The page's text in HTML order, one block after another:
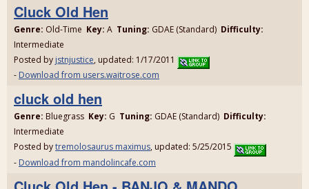
Cluck Old Hen
Genre: Old-Time Key: A Tuning: GDAE (Standard) Difficulty:
Intermediate
Posted by jstnjustice, updated: 1/17/2011
- Download from users.waitrose.com
cluck old hen
Genre: Bluegrass Key: G Tuning: GDAE (Standard) Difficulty:
Intermediate
Posted bytremolosaurus maximus, updated: 5/25/2015
- Download from mandolincafe.com